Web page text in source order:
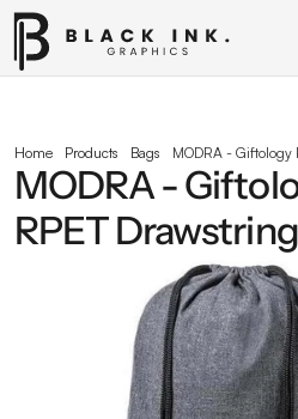
Services
Acrylic
Corporate Gifting
Get in touch
Home Products Bags MODRA - Giftology
MODRA -
RPET